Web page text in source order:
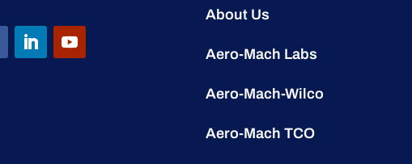
About Us
Aero-Mach Labs
Aero-Mach-Wilco
Aero-Mach TCO